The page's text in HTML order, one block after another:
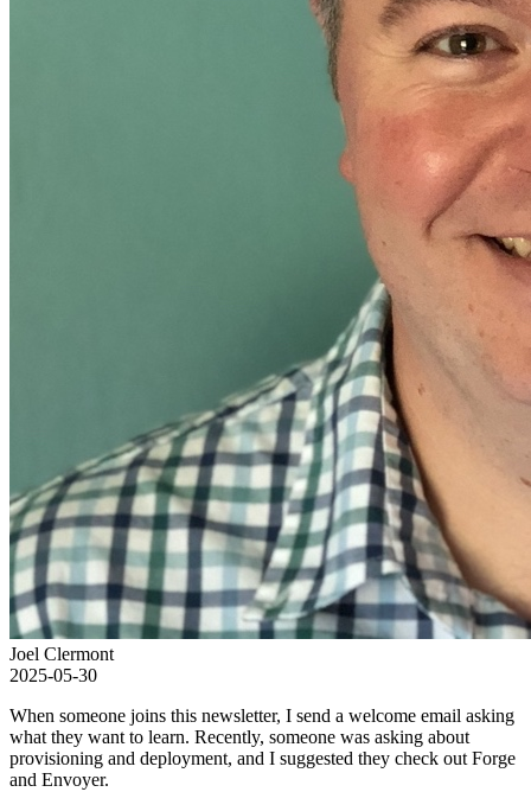
Joel Clermont
2025-05-30
When someone joins this newsletter, I send a welcome email asking
what they want to learn. Recently, someone was asking about
provisioning and deployment, and I suggested they check out Forge
and Envoyer.